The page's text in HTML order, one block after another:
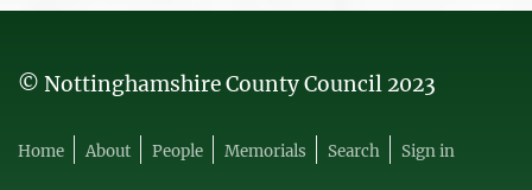
© Nottinghamshire County Council 2023
Home About People Memorials Search Sign in